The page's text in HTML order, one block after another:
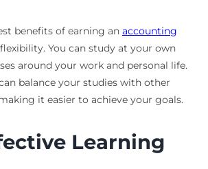
benefits of earning an accounting
You can study at your own
around your work and personal life.
balance your studies with other
it easier to achieve your goals.
Learning